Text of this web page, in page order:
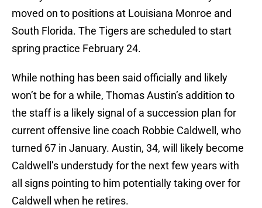
moved on to positions at Louisiana Monroe and
South Florida. The Tigers are scheduled to start
spring practice February 24.
While nothing has been said officially and likely
won’t be for a while, Thomas Austin’s addition to
the staff is a likely signal of a succession plan for
current offensive line coach Robbie Caldwell, who
turned 67 in January. Austin, 34, will likely become
Caldwell’s understudy for the next few years with
all signs pointing to him potentially taking over for
Caldwell when he retires.